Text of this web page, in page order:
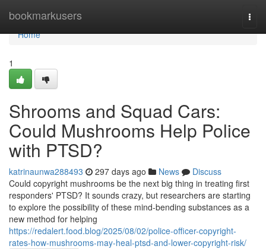
bookmarkusers
Home
Home
1
Shrooms and Squad Cars:
Could Mushrooms Help Police
with PTSD?
katrinaunwa288493 297 days ago News
Discuss
Could copyright mushrooms be the next big thing in treating first
responders' PTSD? It sounds crazy, but researchers are starting
to explore the possibility of these mind-bending substances as a
new method for helping
https://redalert.food.blog/2025/08/02/police-officer-copyright-
rates-how-mushrooms-may-heal-ptsd-and-lower-copyright-risk/